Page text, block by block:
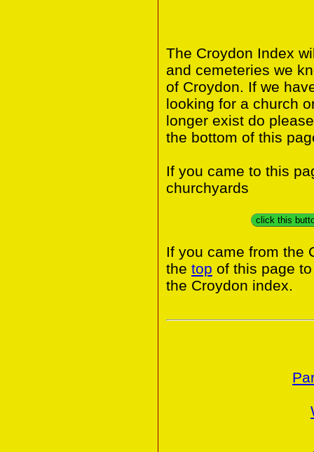
The Croydon Index
and cemeteries we
of Croydon. If we
looking for a church
longer exist do
the bottom of this
If you came to this
churchyards
click this
If you came from the
the top of this page
the Croydon index.